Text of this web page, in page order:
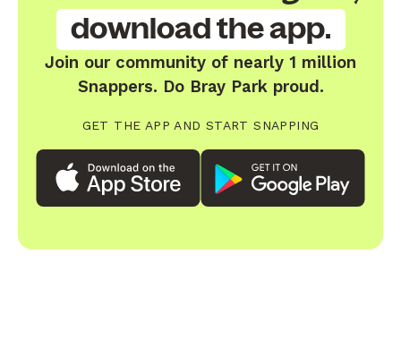
download the app.
Join our community of nearly 1 million
Snappers. Do Bray Park proud.
GET THE APP AND START SNAPPING